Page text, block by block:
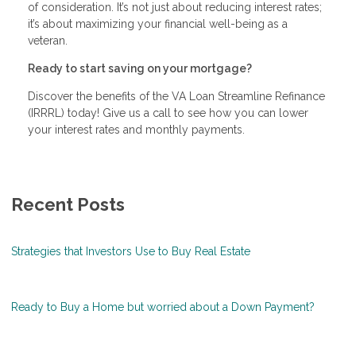
of consideration. It’s not just about reducing interest rates;
it’s about maximizing your financial well-being as a
veteran.
Ready to start saving on your mortgage?
Discover the benefits of the VA Loan Streamline Refinance
(IRRRL) today! Give us a call to see how you can lower
your interest rates and monthly payments.
Recent Posts
Strategies that Investors Use to Buy Real Estate
Ready to Buy a Home but worried about a Down Payment?